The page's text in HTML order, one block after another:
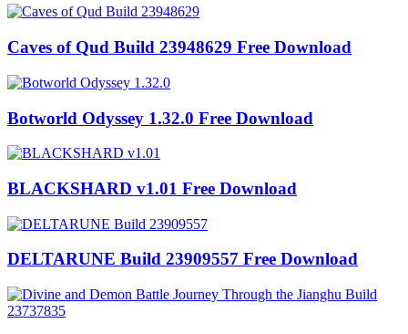
Caves of Qud Build 23948629 Free Download
Botworld Odyssey 1.32.0 Free Download
BLACKSHARD v1.01 Free Download
DELTARUNE Build 23909557 Free Download